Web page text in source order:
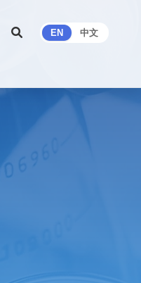
EN 中文